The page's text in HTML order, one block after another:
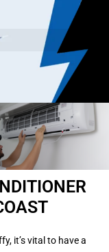
it’s vital to have a